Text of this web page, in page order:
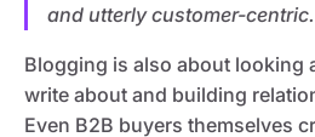
and utterly customer-centric.
Blogging is also about looking
write about and building
Even B2B buyers themselves